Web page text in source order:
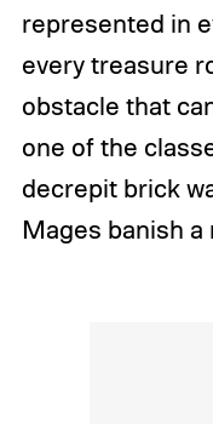
represented in
every treasure
obstacle that
one of the
decrepit brick
Mages banish